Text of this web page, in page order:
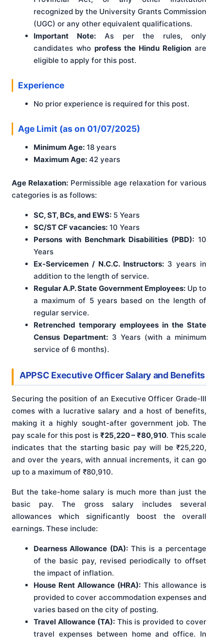
recognized by the University Grants Commission
(UGC) or any other equivalent qualifications.
Important Note:As per the rules, only
candidates who profess the Hindu Religion are
eligible to apply for this post.
Experience
No prior experience is required for this post.
Age Limit (as on 01/07/2025)
Minimum Age: 18 years
Maximum Age: 42 years
Age Relaxation: Permissible age relaxation for various
categories is as follows:
SC, ST, BCs, and EWS: 5 Years
SC/ST CF vacancies: 10 Years
Persons with Benchmark Disabilities (PBD): 10
Years
Ex-Servicemen / N.C.C. Instructors:3 years in
addition to the length of service.
Regular A.P. State Government Employees:Up to
a maximum of 5 years based on the length of
regular service.
Retrenched temporary employees in the State
Census Department: 3 Years (with a minimum
service of 6 months).
APPSC Executive Officer Salary and Benefits
Securing the position of an Executive Officer Grade-III
comes with a lucrative salary and a host of benefits,
making it a highly sought-after government job. The
pay scale for this post is ₹25,220 – ₹80,910. This scale
indicates that the starting basic pay will be ₹25,220,
and over the years, with annual increments, it can go
up to a maximum of ₹80,910.
But the take-home salary is much more than just the
basic pay. The gross salary includes several
allowances which significantly boost the overall
earnings. These include:
Dearness Allowance (DA):This is a percentage
of the basic pay, revised periodically to offset
the impact of inflation.
House Rent Allowance (HRA): This allowance is
provided to cover accommodation expenses and
varies based on the city of posting.
Travel Allowance (TA):This is provided to cover
travel expenses between home and office. In